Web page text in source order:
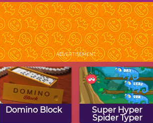
Match
Game
Halloween
Crossword Puzzle
ADVERTISEMENT
Domino Block
Super Hyper
Spider Typer